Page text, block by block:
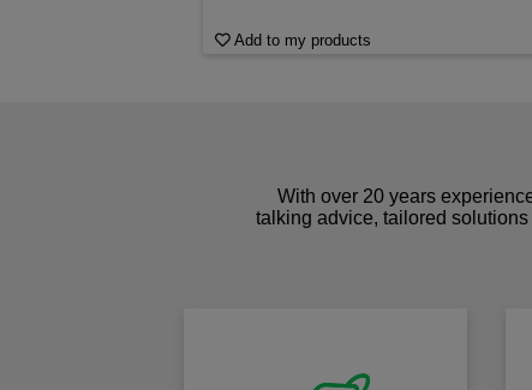
Add to my products
With over 20 years
talking advice, tailored